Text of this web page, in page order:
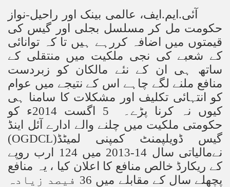
آئی. ایم. ایف، عالمی بینک اور راحیل-نواز
حکومت مل کر مسلسل بجلی اور گیس کی
قیمتوں میں اضافہ کررہے ہیں تا کہ توانائی
کے شعبے کی نجی ملکیت میں منتقلی کے
ساتھ ہی ان کے نئے مالکان کو زبردست
منافع ملنے لگے چاہے اس کے نتیجے میں عوام
کو انتہائی تکلیف اور مشکلات کا سامنا ہی
کیوں نہ کرنا پڑے۔ 5 اگست 2014ء کو
حکومتی ملکیت میں چلنے والے ادارے آئل اینڈ
گیس ڈویلپمنٹ کمپنی لمیٹڈ(OGDCL)
نےمالیاتی سال 14-2013 میں 124 ارب روپے
کے ریکارڈ خالص منافع کا اعلان کیا ، یہ منافع
پچھلے سال کے مقابلے میں 36 فیصد زیادہ